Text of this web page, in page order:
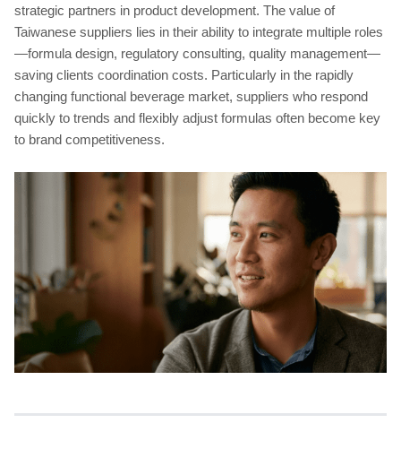
strategic partners in product development. The value of
Taiwanese suppliers lies in their ability to integrate multiple roles
—formula design, regulatory consulting, quality management—
saving clients coordination costs. Particularly in the rapidly
changing functional beverage market, suppliers who respond
quickly to trends and flexibly adjust formulas often become key
to brand competitiveness.